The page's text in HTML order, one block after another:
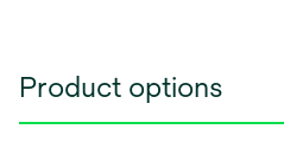
Product options